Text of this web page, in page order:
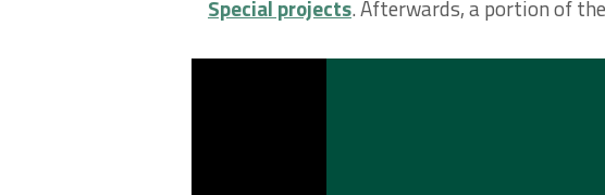
Special projects. Afterwards, a portion of